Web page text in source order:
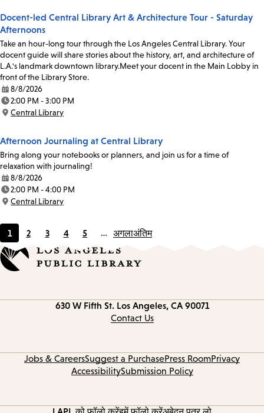
Docent-led Central Library Art & Architecture Tour - Saturday
Afternoons
Take an hour-long tour through the Los Angeles Central Library. Your
docent guide will share stories about the history, art, and architecture of
L.A.'s landmark downtown library.Meet your docent in the Main Lobby in
front of the Library Store.
Date:
8/8/2026
Time:
2:00 PM - 3:00 PM
Location:
Central Library
Afternoon Journaling at Central Library
Bring along your notebooks or planners, and join us for a time of
relaxation with journaling!
Date:
8/8/2026
Time:
2:00 PM - 4:00 PM
Location:
Central Library
Current
page
1
Page
2
Page
3
Page
4
Page
5 … अगलाअंतिम
630 W Fifth St. Los Angeles, CA 90071
Contact Us
Jobs & CareersSuggest a PurchasePress RoomPrivacy
AccessibilitySubmission Policy